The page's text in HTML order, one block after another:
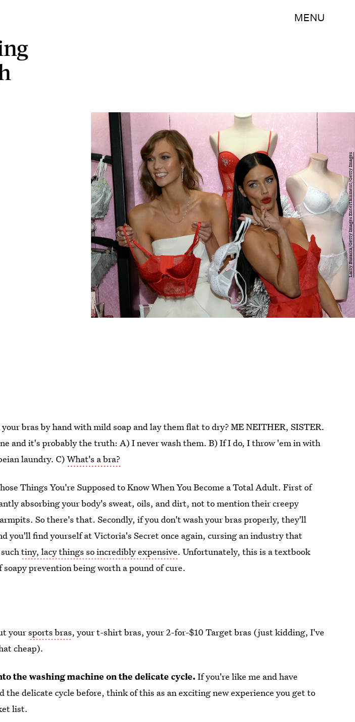
MENU
Larry Busacca/Getty Images Entertainment/Getty Images
bras by hand with mild soap and lay them flat to dry? ME NEITHER, SISTER.
and it's probably the truth: A) I never wash them. B) If I do, I throw 'em in with
laundry. C)What's a bra?
Things You're Supposed to Know When You Become a Total Adult. First of
absorbing your body's sweat, oils, and dirt, not to mention their creepy
So there's that. Secondly, if you don't wash your bras properly, they'll
you'll find yourself at Victoria's Secret once again, cursing an industry that
suchtiny, lacy things so incredibly expensive. Unfortunately, this is a textbook
soapy prevention being worth a pound of cure.
yoursports bras, your t-shirt bras, your 2-for-$10 Target bras (just kidding, I've
cheap).
the washing machine on the delicate cycle.If you're like me and have
the delicate cycle before, think of this as an exciting new experience you get to
list.